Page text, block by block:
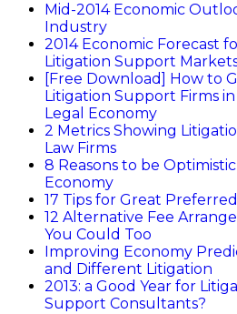
Mid-2014 Economic
Industry
2014 Economic Forecast
Litigation Support
[Free Download] How to
Litigation Support Firms
Legal Economy
2 Metrics Showing
Law Firms
8 Reasons to be
Economy
17 Tips for Great
12 Alternative Fee
You Could Too
Improving Economy
and Different Litigation
2013: a Good Year for
Support Consultants?